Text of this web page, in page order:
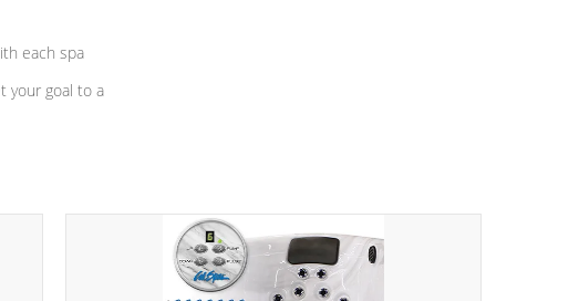
each spa
your goal to a